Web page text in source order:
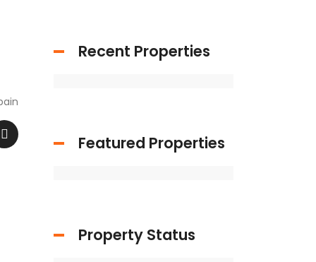
Recent Properties
Featured Properties
Property Status